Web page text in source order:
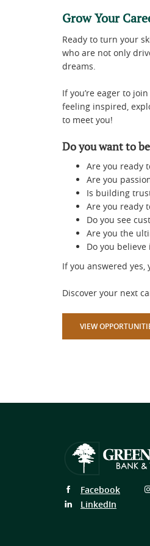
Grow Your
Ready to turn your
who are not only
dreams.
If you’re eager to
feeling inspired,
to meet you!
Do you want to
Are you ready
Are you
Is building
Are you ready
Do you see
Are you the
Do you
If you answered
Discover your next
VIEW
Follow
Us
on
Facebook
Follow
LinkedIn